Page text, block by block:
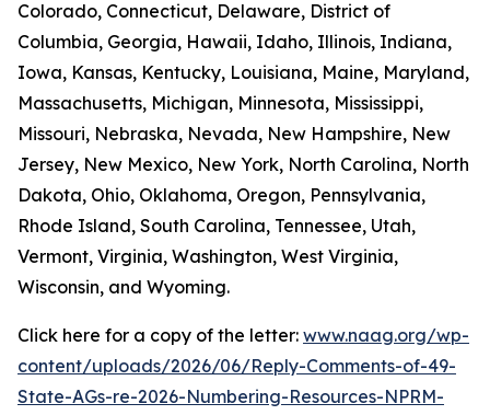
Colorado, Connecticut, Delaware, District of
Columbia, Georgia, Hawaii, Idaho, Illinois, Indiana,
Iowa, Kansas, Kentucky, Louisiana, Maine, Maryland,
Massachusetts, Michigan, Minnesota, Mississippi,
Missouri, Nebraska, Nevada, New Hampshire, New
Jersey, New Mexico, New York, North Carolina, North
Dakota, Ohio, Oklahoma, Oregon, Pennsylvania,
Rhode Island, South Carolina, Tennessee, Utah,
Vermont, Virginia, Washington, West Virginia,
Wisconsin, and Wyoming.
Click here for a copy of the letter: www.naag.org/wp-
content/uploads/2026/06/Reply-Comments-of-49-
State-AGs-re-2026-Numbering-Resources-NPRM-